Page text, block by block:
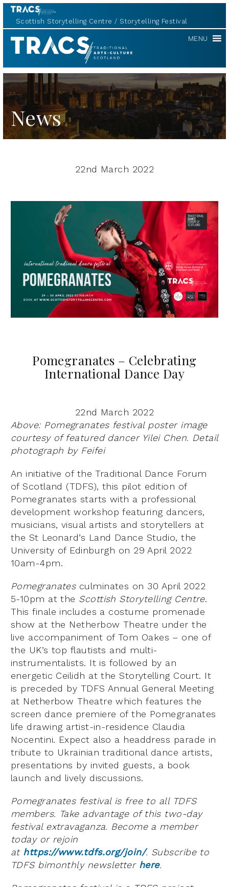
Scottish Storytelling Centre Storytelling Festival
TRACS MENU
News
22nd March 2022
Pomegranates – Celebrating
International Dance Day
22nd March 2022
Above: Pomegranates festival poster image
courtesy of featured dancer YileiChen. Detail
photograph by Feifei
An initiative of the Traditional Dance Forum
of Scotland (TDFS), this pilot edition of
Pomegranates starts with a professional
development workshop featuring dancers,
musicians, visual artists and storytellers at
the St Leonard’s Land Dance Studio, the
University of Edinburgh on 29 April 2022
10am-4pm.
Pomegranatesculminates on 30 April 2022
5-10pm at the Scottish Storytelling Centre.
This finale includes a costume promenade
show at the Netherbow Theatre under the
live accompaniment of Tom Oakes – one of
the UK’s top flautists and multi-
instrumentalists. It is followed by an
energetic Ceilidh at the Storytelling Court. It
is preceded by TDFS Annual General Meeting
at Netherbow Theatre which features the
screen dance premiere of the Pomegranates
life drawing artist-in-residence Claudia
Nocentini. Expect also a headdress parade in
tribute to Ukrainian traditional dance artists,
presentations by invited guests, a book
launch and lively discussions.
Pomegranates festival is free to all TDFS
members. Take advantage of this two-day
festival extravaganza. Become a member
today or rejoin
at https://www.tdfs.org/join/. Subscribe to
TDFS bimonthly newsletter here.